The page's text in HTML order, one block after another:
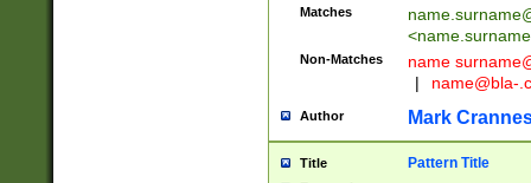
Matches
<
Non-Matches name
|
name@bla-
Author Mark
Title Pattern Title